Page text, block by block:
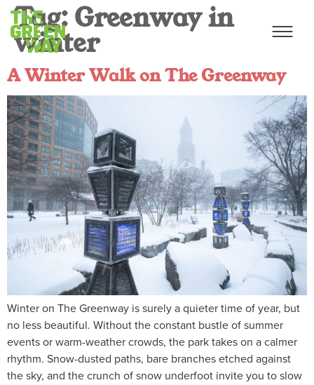
Tag:Greenway in
winter
A Winter Walk on The Greenway
Winter on The Greenway is surely a quieter time of year, but
no less beautiful. Without the constant bustle of summer
events or warm-weather crowds, the park takes on a calmer
rhythm. Snow-dusted paths, bare branches etched against
the sky, and the crunch of snow underfoot invite you to slow